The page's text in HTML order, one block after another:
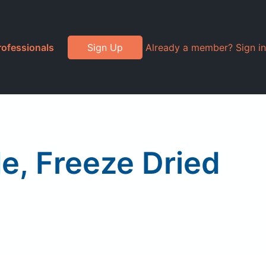
Sign Up Already a member? Sign in
Freeze Dried